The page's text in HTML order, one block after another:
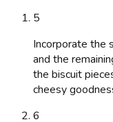
5
Incorporate the
and the
the biscuit
cheesy
6